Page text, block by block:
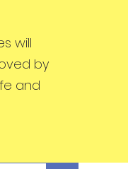
will
by
and